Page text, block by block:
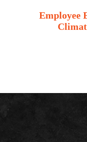
Employee